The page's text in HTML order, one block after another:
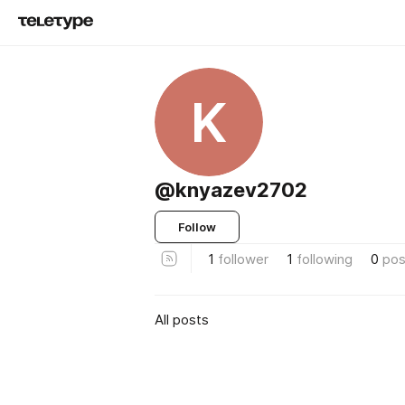
K
@knyazev2702
Follow
1 follower 1 following 0
All posts